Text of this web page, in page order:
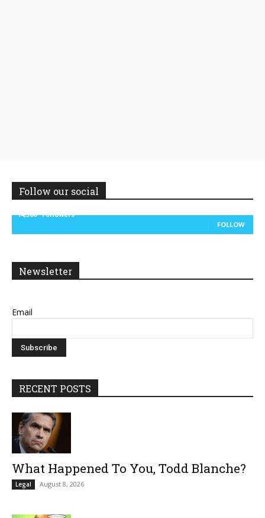
Follow our social
14,300
Followers
FOLLOW
Newsletter
Email
RECENT POSTS
What Happened To You, Todd Blanche?
Legal August 8, 2026